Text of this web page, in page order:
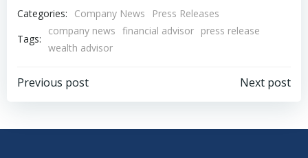
Categories: Company News
Press Releases
Tags:
company news financial advisor press release
wealth advisor
Post
navigation
Previous post
navigation
Next post